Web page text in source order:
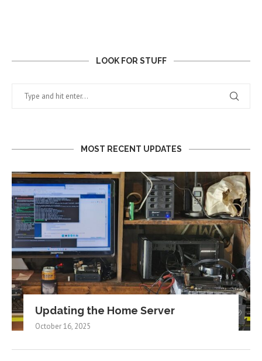
LOOK FOR STUFF
MOST RECENT UPDATES
Updating the Home Server
October 16, 2025